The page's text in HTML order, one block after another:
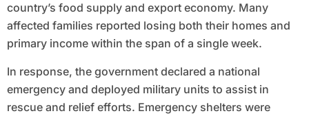
country’s food supply and export economy. Many
affected families reported losing both their homes and
primary income within the span of a single week.
In response, the government declared a national
emergency and deployed military units to assist in
rescue and relief efforts. Emergency shelters were